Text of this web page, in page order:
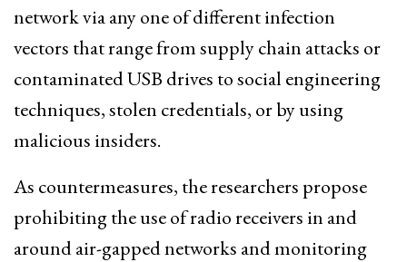
network via any one of different infection
vectors that range from supply chain attacks or
contaminated USB drives to social engineering
techniques, stolen credentials, or by using
malicious insiders.
As countermeasures, the researchers propose
prohibiting the use of radio receivers in and
around air-gapped networks and monitoring